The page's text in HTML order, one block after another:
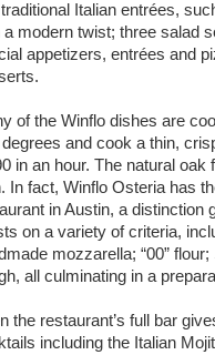
Italian entrées,
a modern twist; three salad
appetizers, entrées and
of the Winflo dishes are
and cook a thin,
in an hour. The natural
In fact, Winflo Osteria has
in Austin, a distinction
on a variety of criteria,
mozzarella; “00”
all culminating in a
the restaurant’s full bar
including the Italian